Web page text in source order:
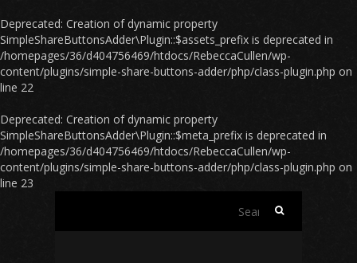
Deprecated: Creation of dynamic property
SimpleShareButtonsAdder\Plugin::$assets_prefix is deprecated in
/homepages/36/d404756469/htdocs/RebeccaCullen/wp-
content/plugins/simple-share-buttons-adder/php/class-plugin.php on
line 22
Deprecated: Creation of dynamic property
SimpleShareButtonsAdder\Plugin::$meta_prefix is deprecated in
/homepages/36/d404756469/htdocs/RebeccaCullen/wp-
content/plugins/simple-share-buttons-adder/php/class-plugin.php on
line 23
Search